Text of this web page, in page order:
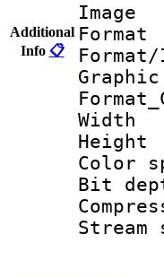
Additional
Info 📋
Image
Graphic